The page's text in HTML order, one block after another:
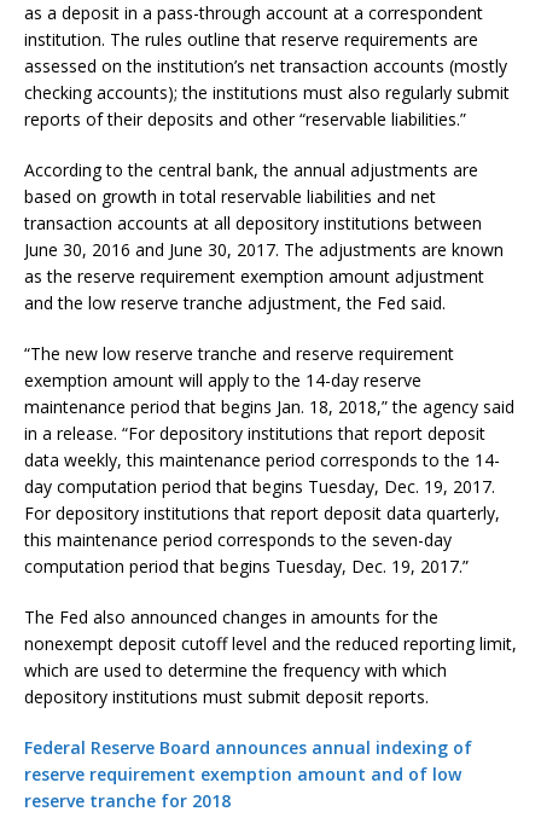
as a deposit in a pass-through account at a correspondent
institution. The rules outline that reserve requirements are
assessed on the institution’s net transaction accounts (mostly
checking accounts); the institutions must also regularly submit
reports of their deposits and other “reservable liabilities.”
According to the central bank, the annual adjustments are
based on growth in total reservable liabilities and net
transaction accounts at all depository institutions between
June 30, 2016 and June 30, 2017. The adjustments are known
as the reserve requirement exemption amount adjustment
and the low reserve tranche adjustment, the Fed said.
“The new low reserve tranche and reserve requirement
exemption amount will apply to the 14-day reserve
maintenance period that begins Jan. 18, 2018,” the agency said
in a release. “For depository institutions that report deposit
data weekly, this maintenance period corresponds to the 14-
day computation period that begins Tuesday, Dec. 19, 2017.
For depository institutions that report deposit data quarterly,
this maintenance period corresponds to the seven-day
computation period that begins Tuesday, Dec. 19, 2017.”
The Fed also announced changes in amounts for the
nonexempt deposit cutoff level and the reduced reporting limit,
which are used to determine the frequency with which
depository institutions must submit deposit reports.
Federal Reserve Board announces annual indexing of
reserve requirement exemption amount and of low
reserve tranche for 2018